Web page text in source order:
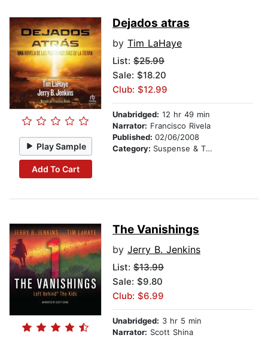
Play Sample
Add To Cart
Dejados atras
by Tim LaHaye
List: $25.99
Sale: $18.20
Club: $12.99
Unabridged: 12 hr 49 min
Narrator: Francisco Rivela
Published: 02/06/2008
Category: Suspense & Thriller
The Vanishings
by Jerry B. Jenkins
List: $13.99
Sale: $9.80
Club: $6.99
Unabridged: 3 hr 5 min
Narrator: Scott Shina